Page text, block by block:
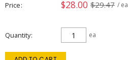
Price $28.00 $29.47 / ea
Quantity ea